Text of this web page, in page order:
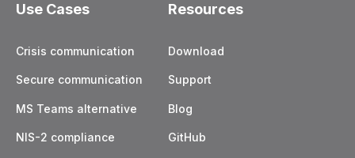
Use Cases
Crisis communication
Secure communication
MS Teams alternative
NIS-2 compliance
Resources
Download
Support
Blog
GitHub